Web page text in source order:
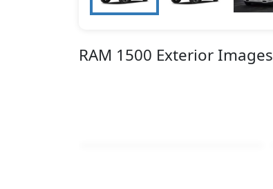
RAM 1500 Exterior Images